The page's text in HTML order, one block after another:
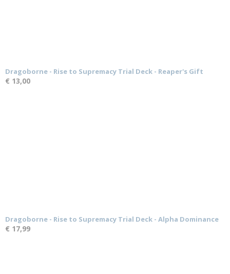
Dragoborne - Rise to Supremacy Trial Deck - Reaper's Gift
€ 13,00
Dragoborne - Rise to Supremacy Trial Deck - Alpha Dominance
€ 17,99